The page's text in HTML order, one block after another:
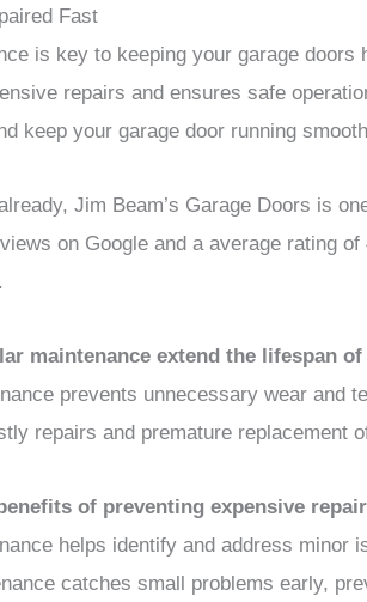
Fast
is key to keeping your garage
repairs and ensures safe
keep your garage door running
Jim Beam’s Garage Doors is
on Google and a average rating
maintenance extend the lifespan
prevents unnecessary wear and
repairs and premature replacement
of preventing expensive
helps identify and address minor
catches small problems early,